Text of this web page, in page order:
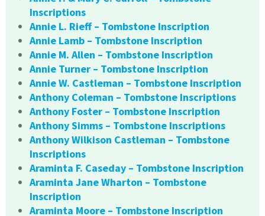
Inscriptions
Annie L. Rieff – Tombstone Inscription
Annie Lamb – Tombstone Inscription
Annie M. Allen – Tombstone Inscription
Annie Turner – Tombstone Inscription
Annie W. Castleman – Tombstone Inscription
Anthony Coleman – Tombstone Inscriptions
Anthony Foster – Tombstone Inscription
Anthony Simms – Tombstone Inscriptions
Anthony Wilkison Castleman – Tombstone
Inscriptions
Araminta F. Caseday – Tombstone Inscription
Araminta Jane Wharton – Tombstone
Inscription
Araminta Moore – Tombstone Inscription